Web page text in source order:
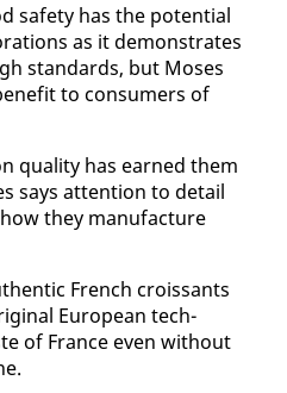
safe­ty has the po­ten­tial
as it demon­strates
stan­dards, but Moses
to con­sumers of
qual­i­ty has earned them
says at­ten­tion to de­tail
they man­u­fac­ture
French crois­sants
Eu­ro­pean tech­
of France even with­out